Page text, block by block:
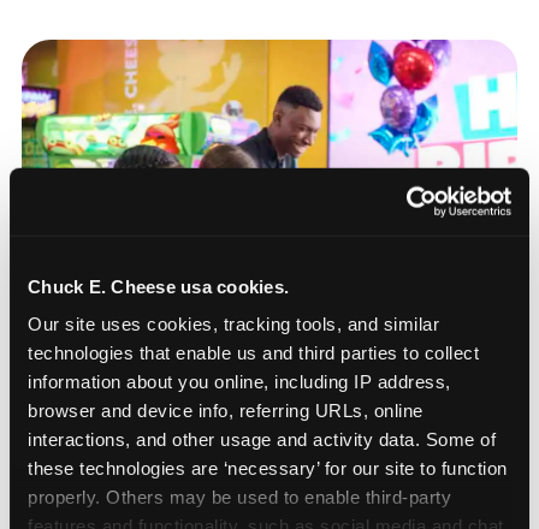
Chuck E. Cheese usa cookies.
Our site uses cookies, tracking tools, and similar
technologies that enable us and third parties to collect
information about you online, including IP address,
browser and device info, referring URLs, online
interactions, and other usage and activity data. Some of
these technologies are ‘necessary’ for our site to function
properly. Others may be used to enable third-party
How to book a New York